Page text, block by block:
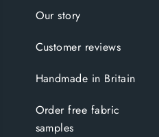
Our story
Customer reviews
Handmade in Britain
Order free fabric
samples